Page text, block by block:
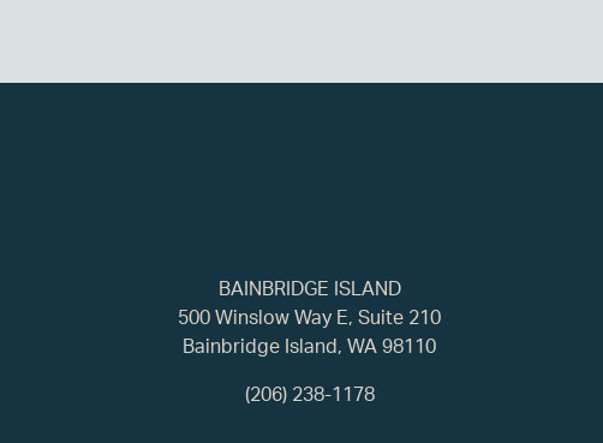
BAINBRIDGE ISLAND
500 Winslow Way E, Suite 210
Bainbridge Island, WA 98110
(206) 238-1178